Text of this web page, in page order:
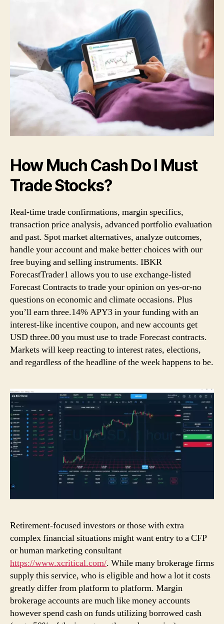
How Much Cash Do I Must
Trade Stocks?
Real-time trade confirmations, margin specifics,
transaction price analysis, advanced portfolio evaluation
and past. Spot market alternatives, analyze outcomes,
handle your account and make better choices with our
free buying and selling instruments. IBKR
ForecastTrader1 allows you to use exchange-listed
Forecast Contracts to trade your opinion on yes-or-no
questions on economic and climate occasions. Plus
you’ll earn three.14% APY3 in your funding with an
interest-like incentive coupon, and new accounts get
USD three.00 you must use to trade Forecast contracts.
Markets will keep reacting to interest rates, elections,
and regardless of the headline of the week happens to be.
Retirement-focused investors or those with extra
complex financial situations might want entry to a CFP
or human marketing consultant
https://www.xcritical.com/. While many brokerage firms
supply this service, who is eligible and how a lot it costs
greatly differ from platform to platform. Margin
brokerage accounts are much like money accounts
however spend cash on funds utilizing borrowed cash